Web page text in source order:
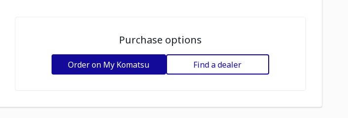
Purchase options
Order on My Komatsu Find a dealer